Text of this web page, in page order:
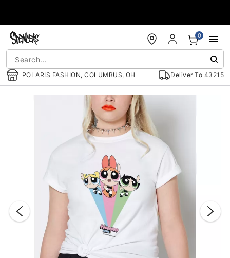
POLARIS FASHION, COLUMBUS, OH Deliver To 43215
0